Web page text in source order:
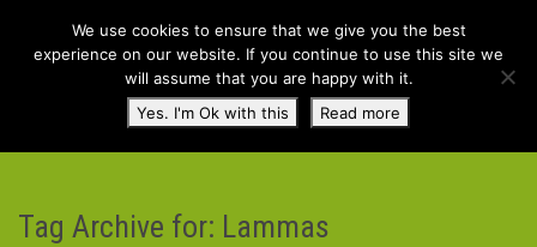
Tag Archive for: Lammas
We use cookies to ensure that we give you the best
experience on our website. If you continue to use this site we
will assume that you are happy with it.
Yes. I'm Ok with this
Read more